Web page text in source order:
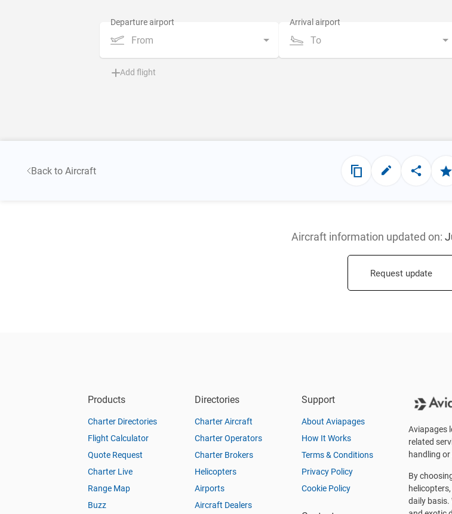
From To
Add flight
Back to Aircraft
Aircraft information updated on:
Request update
Products
Charter Directories
Flight Calculator
Quote Request
Charter Live
Range Map
Buzz
Directories
Charter Aircraft
Charter Operators
Charter Brokers
Helicopters
Airports
Aircraft Dealers
Support
About Aviapages
How It Works
Terms & Conditions
Privacy Policy
Cookie Policy
Aviapages
related
handling
By
daily